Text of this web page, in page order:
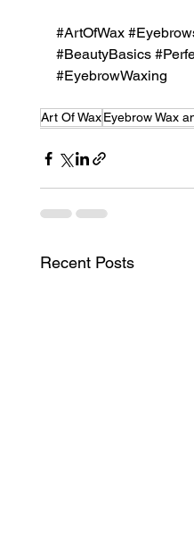
#ArtOfWax
#BeautyBasics
#EyebrowWaxing
Art Of Wax Eyebrow Wax
Recent Posts